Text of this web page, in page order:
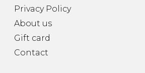
Privacy Policy
About us
Gift card
Contact